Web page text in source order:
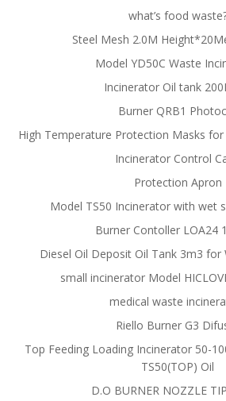
what’s food
Steel Mesh 2.0M
Model YD50C Waste
Incinerator Oil tank
Burner QRB1
High Temperature Protection Masks
Incinerator Control
Protection Apron
Model TS50 Incinerator with wet
Burner Contoller LOA24
Diesel Oil Deposit Oil Tank 3m3
small incinerator Model
medical waste
Riello Burner G3
Top Feeding Loading Incinerator 50-
TS50(TOP) Oil
D.O BURNER NOZZLE